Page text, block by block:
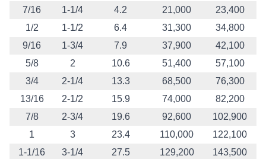
7/16 1-1/4 4.2 21,000
23,400
1/2
1-1/2 6.4 31,300
34,800
9/16
1-3/4 7.9 37,900
42,100
5/8
2 10.6 51,400
57,100
3/4
2-1/4 13.3 68,500
76,300
13/16
2-1/2 15.9 74,000
82,200
7/8
2-3/4 19.6 92,600
102,900
1
3 23.4 110,000
122,100
1-1/16
3-1/4 27.5 129,200
143,500